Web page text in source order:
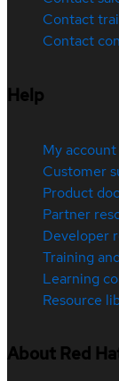
Contact
Contact
Help
My account
Customer
Product
Partner
Developer
Training
Learning
Resource
About Red